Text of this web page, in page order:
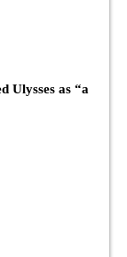
Ulysses as “a